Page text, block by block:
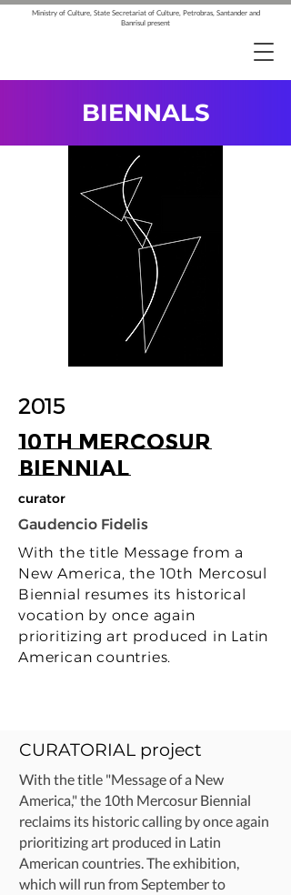
Ministry of Culture, State Secretariat of Culture, Petrobras, Santander and
Banrisul present
2015
10th Mercosur
Biennial
curator
Gaudencio Fidelis
With the title Message from a
New America, the 10th Mercosul
Biennial resumes its historical
vocation by once again
prioritizing art produced in Latin
American countries.
CURATORIAL project
With the title "Message of a New
America," the 10th Mercosur Biennial
reclaims its historic calling by once again
prioritizing art produced in Latin
American countries. The exhibition,
which will run from September to
BIENNALS